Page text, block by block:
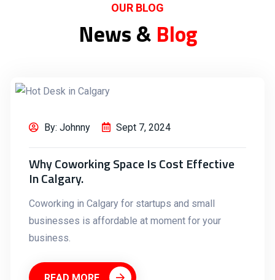
OUR BLOG
News & Blog
By: Johnny Sept 7, 2024
Why Coworking Space Is Cost Effective
In Calgary.
Coworking in Calgary for startups and small
businesses is affordable at moment for your
business.
READ MORE